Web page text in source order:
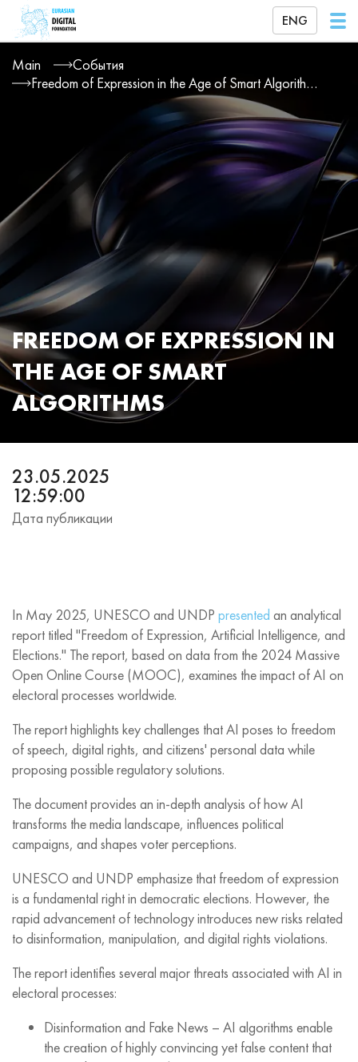
ENG
Main
События
Freedom of Expression in the Age of Smart Algorithms
FREEDOM OF EXPRESSION IN
THE AGE OF SMART
ALGORITHMS
23.05.2025
12:59:00
Дата публикации
In May 2025, UNESCO and UNDP presented an analytical
report titled "Freedom of Expression, Artificial Intelligence, and
Elections." The report, based on data from the 2024 Massive
Open Online Course (MOOC), examines the impact of AI on
electoral processes worldwide.
The report highlights key challenges that AI poses to freedom
of speech, digital rights, and citizens' personal data while
proposing possible regulatory solutions.
The document provides an in-depth analysis of how AI
transforms the media landscape, influences political
campaigns, and shapes voter perceptions.
UNESCO and UNDP emphasize that freedom of expression
is a fundamental right in democratic elections. However, the
rapid advancement of technology introduces new risks related
to disinformation, manipulation, and digital rights violations.
The report identifies several major threats associated with AI in
electoral processes:
Disinformation and Fake News – AI algorithms enable
the creation of highly convincing yet false content that